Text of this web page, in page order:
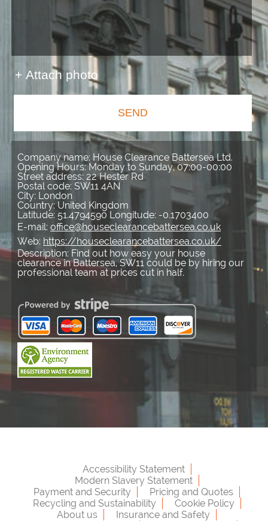
+ Attach photo
SEND
Company name: House Clearance Battersea Ltd.
Opening Hours:Monday to Sunday, 07:00-00:00
Street address: 22 Hester Rd
Postal code: SW11 4AN
City: London
Country:United Kingdom
Latitude: 51.4794590 Longitude: -0.1703400
E-mail: office@houseclearancebattersea.co.uk
Web: https://houseclearancebattersea.co.uk/
Description: Find out how easy your house
clearance in Battersea, SW11 could be by hiring our
professional team at prices cut in half.
Accessibility Statement
Modern Slavery Statement
Payment and Security
Pricing and Quotes
Recycling and Sustainability
Cookie Policy
About us
Insurance and Safety